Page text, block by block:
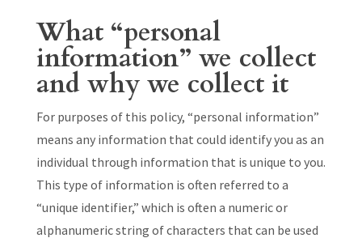
What “personal
information” we collect
and why we collect it
For purposes of this policy, “personal information”
means any information that could identify you as an
individual through information that is unique to you.
This type of information is often referred to a
“unique identifier,” which is often a numeric or
alphanumeric string of characters that can be used